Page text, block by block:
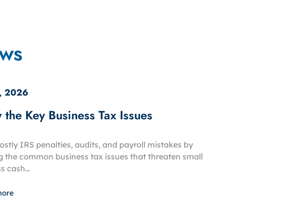
2026
the Key Business Tax Issues
IRS penalties, audits, and payroll mistakes by
the common business tax issues that threaten small
cash…